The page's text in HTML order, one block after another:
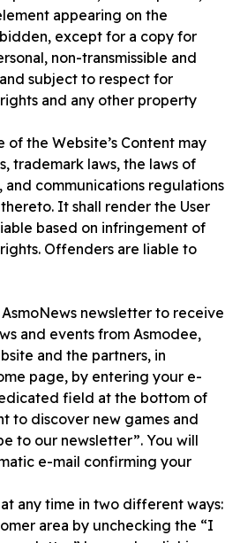
appearing on the
except for a copy for
non-transmissible and
subject to respect for
and any other property
of the Website’s Content may
trademark laws, the laws of
communications regulations
It shall render the User
based on infringement of
Offenders are liable to
newsletter to receive
and events from Asmodee,
and the partners, in
page, by entering your e-
field at the bottom of
to discover new games and
to our newsletter”. You will
e-mail confirming your
any time in two different ways:
area by unchecking the “I